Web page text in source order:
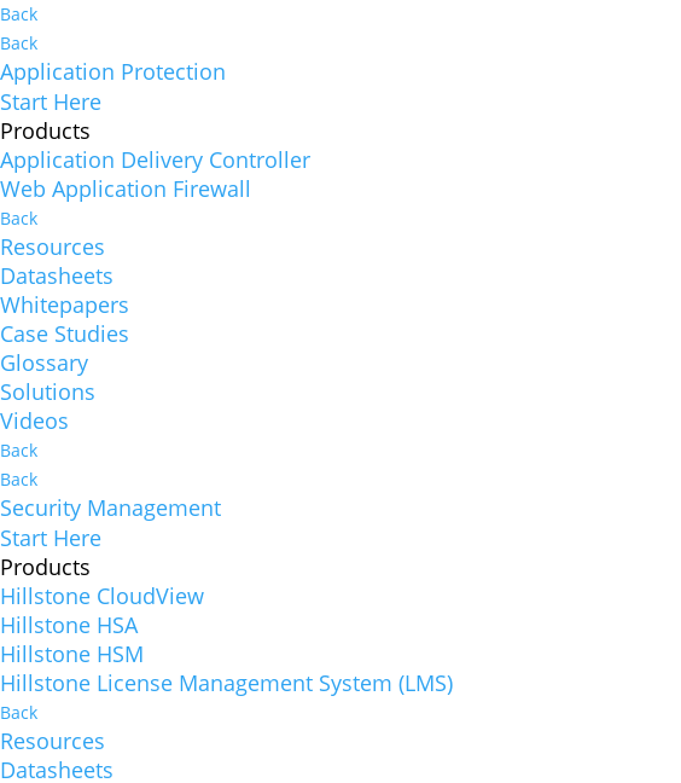
Back
Back
Application Protection
Start Here
Products
Application Delivery Controller
Web Application Firewall
Back
Resources
Datasheets
Whitepapers
Case Studies
Glossary
Solutions
Videos
Back
Back
Security Management
Start Here
Products
Hillstone CloudView
Hillstone HSA
Hillstone HSM
Hillstone License Management System (LMS)
Back
Resources
Datasheets